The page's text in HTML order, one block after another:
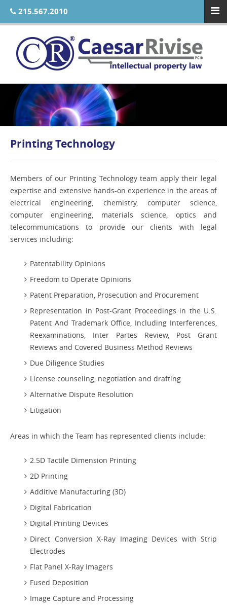
215.567.2010
Printing Technology
Members of our Printing Technology team apply their legal
expertise and extensive hands-on experience in the areas of
electrical engineering, chemistry, computer science,
computer engineering, materials science, optics and
telecommunications to provide our clients with legal
services including:
Patentability Opinions
Freedom to Operate Opinions
Patent Preparation, Prosecution and Procurement
Representation in Post-Grant Proceedings in the U.S.
Patent And Trademark Office, Including Interferences,
Reexaminations, Inter Partes Review, Post Grant
Reviews and Covered Business Method Reviews
Due Diligence Studies
License counseling, negotiation and drafting
Alternative Dispute Resolution
Litigation
Areas in which the Team has represented clients include:
2.5D Tactile Dimension Printing
2D Printing
Additive Manufacturing (3D)
Digital Fabrication
Digital Printing Devices
Direct Conversion X-Ray Imaging Devices with Strip
Electrodes
Flat Panel X-Ray Imagers
Fused Deposition
Image Capture and Processing